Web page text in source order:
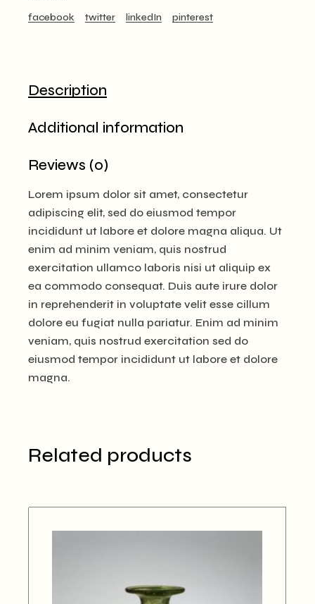
facebook twitter linkedIn pinterest
Description
Additional information
Reviews (0)
Lorem ipsum dolor sit amet, consectetur
adipiscing elit, sed do eiusmod tempor
incididunt ut labore et dolore magna aliqua. Ut
enim ad minim veniam, quis nostrud
exercitation ullamco laboris nisi ut aliquip ex
ea commodo consequat. Duis aute irure dolor
in reprehenderit in voluptate velit esse cillum
dolore eu fugiat nulla pariatur. Enim ad minim
veniam, quis nostrud exercitation sed do
eiusmod tempor incididunt ut labore et dolore
magna.
Related products